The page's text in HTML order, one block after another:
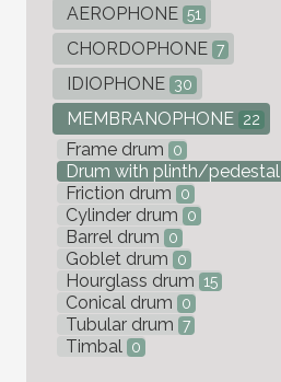
AEROPHONE 51
CHORDOPHONE 7
IDIOPHONE 30
MEMBRANOPHONE 22
Frame drum 0
Drum with plinth/pedestal
Friction drum 0
Cylinder drum 0
Barrel drum 0
Goblet drum 0
Hourglass drum 15
Conical drum 0
Tubular drum 7
Timbal 0